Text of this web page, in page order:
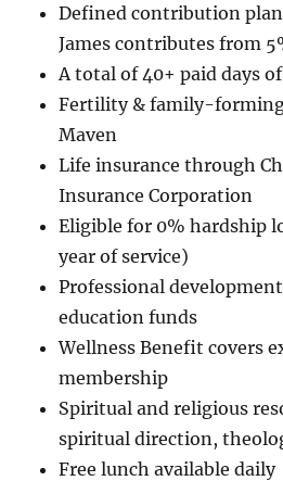
Defined contribution
James contributes from
A total of 40+ paid days
Fertility & family-
Maven
Life insurance through
Insurance Corporation
Eligible for 0% hardship
year of service)
Professional
education funds
Wellness Benefit covers
membership
Spiritual and religious
spiritual direction,
Free lunch available daily